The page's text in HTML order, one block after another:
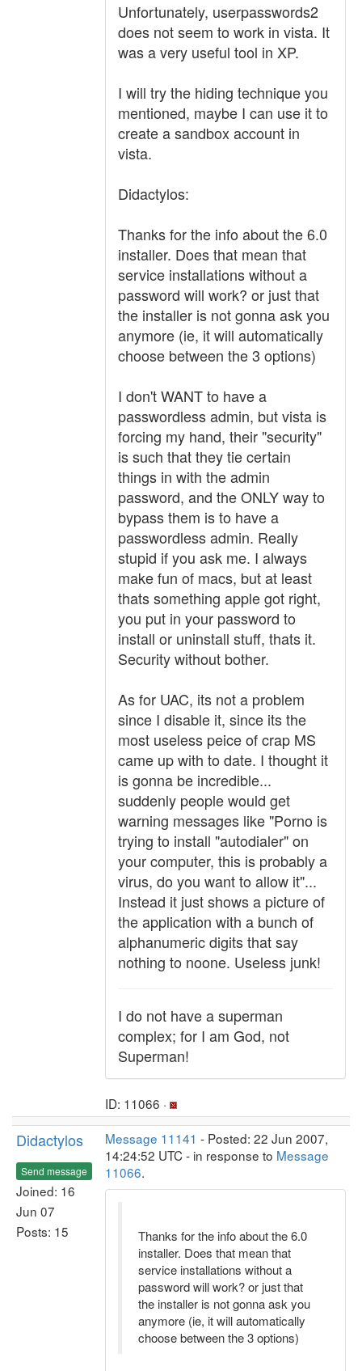
Unfortunately, userpasswords2
does not seem to work in vista. It
was a very useful tool in XP.
I will try the hiding technique you
mentioned, maybe I can use it to
create a sandbox account in
vista.
Didactylos:
Thanks for the info about the 6.0
installer. Does that mean that
service installations without a
password will work? or just that
the installer is not gonna ask you
anymore (ie, it will automatically
choose between the 3 options)
I don't WANT to have a
passwordless admin, but vista is
forcing my hand, their "security"
is such that they tie certain
things in with the admin
password, and the ONLY way to
bypass them is to have a
passwordless admin. Really
stupid if you ask me. I always
make fun of macs, but at least
thats something apple got right,
you put in your password to
install or uninstall stuff, thats it.
Security without bother.
As for UAC, its not a problem
since I disable it, since its the
most useless peice of crap MS
came up with to date. I thought it
is gonna be incredible...
suddenly people would get
warning messages like "Porno is
trying to install "autodialer" on
your computer, this is probably a
virus, do you want to allow it"...
Instead it just shows a picture of
the application with a bunch of
alphanumeric digits that say
nothing to noone. Useless junk!
I do not have a superman
complex; for I am God, not
Superman!
ID: 11066 ·
Didactylos
Send message
Joined: 16
Jun 07
Posts: 15
Message 11141 - Posted: 22 Jun 2007,
14:24:52 UTC - in response to Message
11066.
Thanks for the info about the 6.0
installer. Does that mean that
service installations without a
password will work? or just that
the installer is not gonna ask you
anymore (ie, it will automatically
choose between the 3 options)